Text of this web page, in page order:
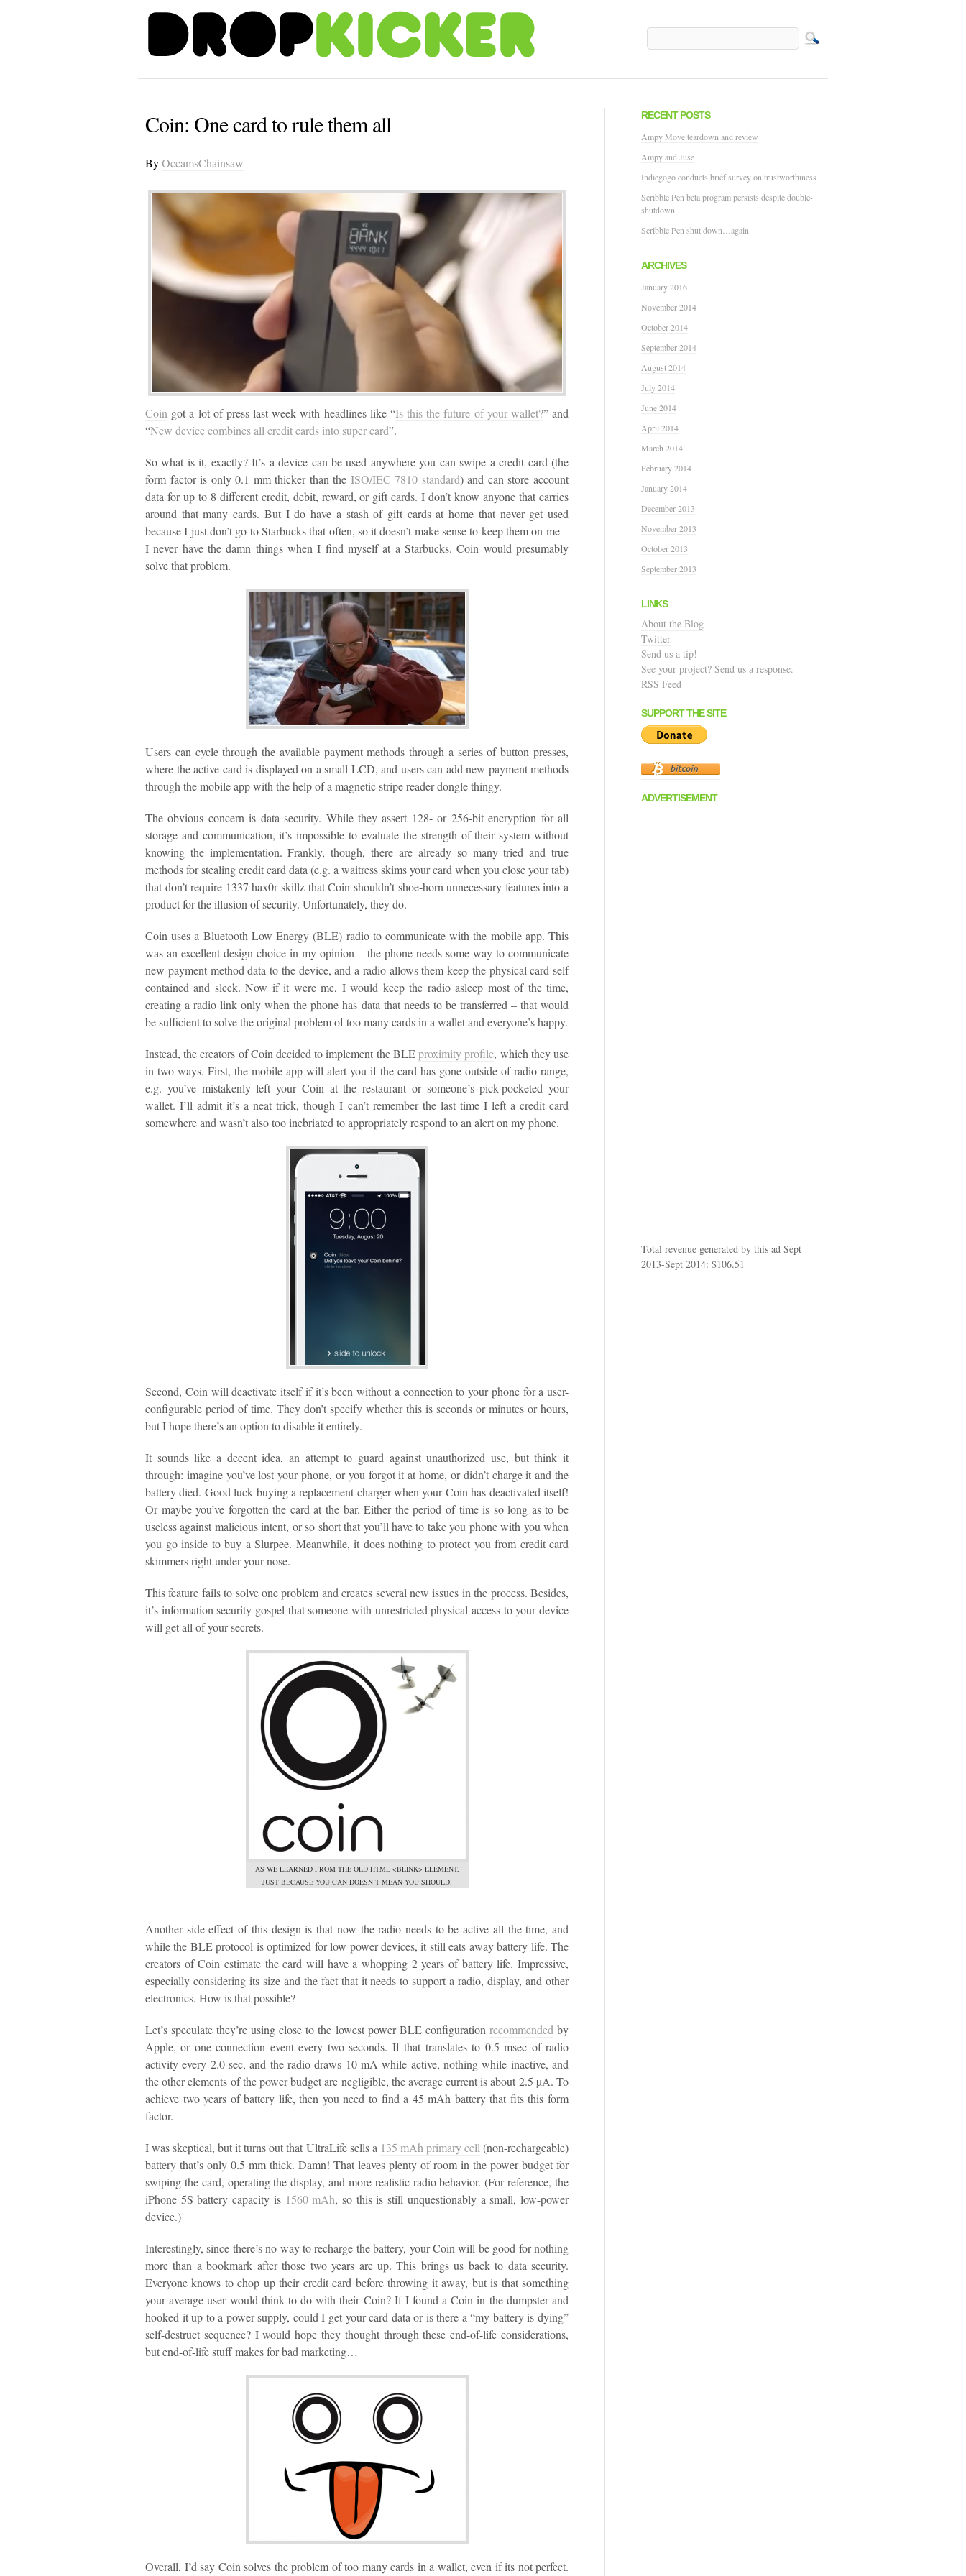
Coin: One card to rule them all
ByOccamsChainsaw
Coin got a lot of press last week with headlines like “Is this the future of your wallet?” and
“New device combines all credit cards into super card”.
So what is it, exactly? It’s a device can be used anywhere you can swipe a credit card (the
form factor is only 0.1 mm thicker than the ISO/IEC 7810 standard) and can store account
data for up to 8 different credit, debit, reward, or gift cards. I don’t know anyone that carries
around that many cards. But I do have a stash of gift cards at home that never get used
because I just don’t go to Starbucks that often, so it doesn’t make sense to keep them on me –
I never have the damn things when I find myself at a Starbucks. Coin would presumably
solve that problem.
Users can cycle through the available payment methods through a series of button presses,
where the active card is displayed on a small LCD, and users can add new payment methods
through the mobile app with the help of a magnetic stripe reader dongle thingy.
The obvious concern is data security. While they assert 128- or 256-bit encryption for all
storage and communication, it’s impossible to evaluate the strength of their system without
knowing the implementation. Frankly, though, there are already so many tried and true
methods for stealing credit card data (e.g. a waitress skims your card when you close your tab)
that don’t require 1337 hax0r skillz that Coin shouldn’t shoe-horn unnecessary features into a
product for the illusion of security. Unfortunately, they do.
Coin uses a Bluetooth Low Energy (BLE) radio to communicate with the mobile app. This
was an excellent design choice in my opinion – the phone needs some way to communicate
new payment method data to the device, and a radio allows them keep the physical card self
contained and sleek. Now if it were me, I would keep the radio asleep most of the time,
creating a radio link only when the phone has data that needs to be transferred – that would
be sufficient to solve the original problem of too many cards in a wallet and everyone’s happy.
Instead, the creators of Coin decided to implement the BLEproximity profile, which they use
in two ways. First, the mobile app will alert you if the card has gone outside of radio range,
e.g. you’ve mistakenly left your Coin at the restaurant or someone’s pick-pocketed your
wallet. I’ll admit it’s a neat trick, though I can’t remember the last time I left a credit card
somewhere and wasn’t also too inebriated to appropriately respond to an alert on my phone.
Second, Coin will deactivate itself if it’s been without a connection to your phone for a user-
configurable period of time. They don’t specify whether this is seconds or minutes or hours,
but I hope there’s an option to disable it entirely.
It sounds like a decent idea, an attempt to guard against unauthorized use, but think it
through: imagine you’ve lost your phone, or you forgot it at home, or didn’t charge it and the
battery died. Good luck buying a replacement charger when your Coin has deactivated itself!
Or maybe you’ve forgotten the card at the bar. Either the period of time is so long as to be
useless against malicious intent, or so short that you’ll have to take you phone with you when
you go inside to buy a Slurpee. Meanwhile, it does nothing to protect you from credit card
skimmers right under your nose.
This feature fails to solve one problem and creates several new issues in the process. Besides,
it’s information security gospel that someone with unrestricted physical access to your device
will get all of your secrets.
AS WE LEARNED FROM THE OLD HTML <BLINK> ELEMENT,
JUST BECAUSE YOU CAN DOESN’T MEAN YOU SHOULD.
Another side effect of this design is that now the radio needs to be active all the time, and
while the BLE protocol is optimized for low power devices, it still eats away battery life. The
creators of Coin estimate the card will have a whopping 2 years of battery life. Impressive,
especially considering its size and the fact that it needs to support a radio, display, and other
electronics. How is that possible?
Let’s speculate they’re using close to the lowest power BLE configuration recommendedby
Apple, or one connection event every two seconds. If that translates to 0.5 msec of radio
activity every 2.0 sec, and the radio draws 10 mA while active, nothing while inactive, and
the other elements of the power budget are negligible, the average current is about 2.5 µA. To
achieve two years of battery life, then you need to find a 45 mAh battery that fits this form
factor.
I was skeptical, but it turns out that UltraLife sells a 135 mAh primary cell(non-rechargeable)
battery that’s only 0.5 mm thick. Damn! That leaves plenty of room in the power budget for
swiping the card, operating the display, and more realistic radio behavior. (For reference, the
iPhone 5S battery capacity is 1560 mAh, so this is still unquestionably a small, low-power
device.)
Interestingly, since there’s no way to recharge the battery, your Coin will be good for nothing
more than a bookmark after those two years are up. This brings us back to data security.
Everyone knows to chop up their credit card before throwing it away, but is that something
your average user would think to do with their Coin? If I found a Coin in the dumpster and
hooked it up to a power supply, could I get your card data or is there a “my battery is dying”
self-destruct sequence? I would hope they thought through these end-of-life considerations,
but end-of-life stuff makes for bad marketing…
Overall, I’d say Coin solves the problem of too many cards in a wallet, even if its not perfect.
RECENT POSTS
Ampy Move teardown and review
Ampy and Juse
Indiegogo conducts brief survey on trustworthiness
Scribble Pen beta program persists despite double-
shutdown
Scribble Pen shut down…again
ARCHIVES
January 2016
November 2014
October 2014
September 2014
August 2014
July 2014
June 2014
April 2014
March 2014
February 2014
January 2014
December 2013
November 2013
October 2013
September 2013
LINKS
About the Blog
Twitter
Send us a tip!
See your project? Send us a response.
RSS Feed
SUPPORT THE SITE
ADVERTISEMENT
Total revenue generated by this ad Sept
2013-Sept 2014: $106.51